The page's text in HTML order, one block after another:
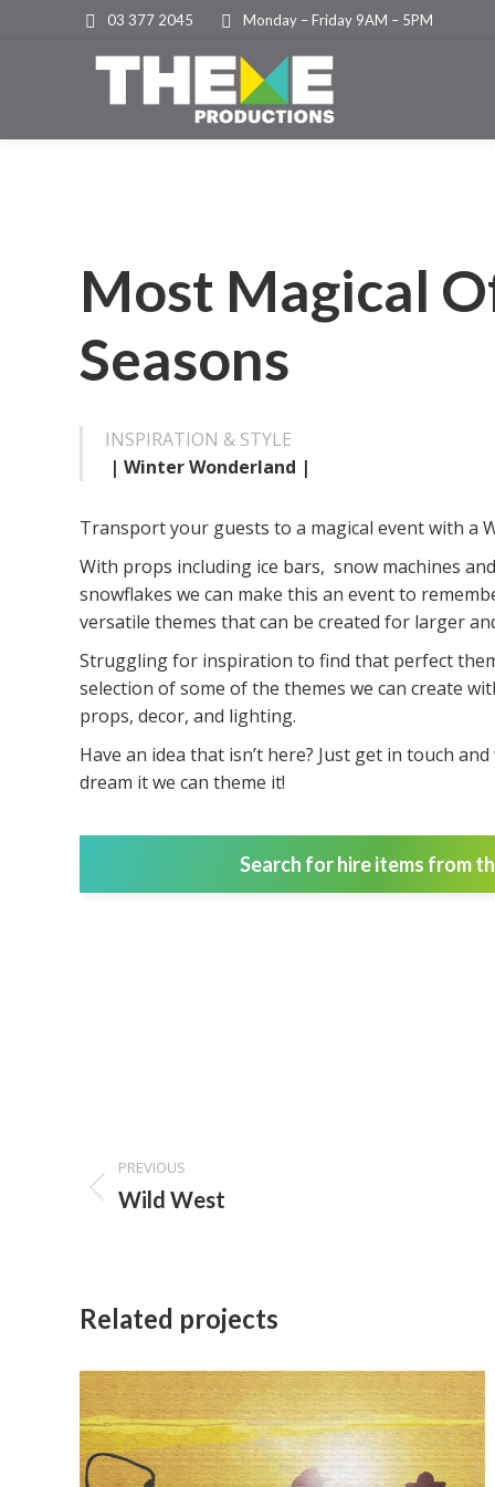
03 377 2045 Monday – Friday 9AM – 5PM
Most Magical
Seasons
INSPIRATION & STYLE
| Winter Wonderland |
Transport your guests to a magical event with a
With props including ice bars, snow machines
snowflakes we can make this an event to
versatile themes that can be created for larger
Struggling for inspiration to find that perfect
selection of some of the themes we can create
props, decor, and lighting.
Have an idea that isn’t here? Just get in touch
dream it we can theme it!
Search for hire items from
Project
navigation
PREVIOUS
Previous
Wild West
Related projects